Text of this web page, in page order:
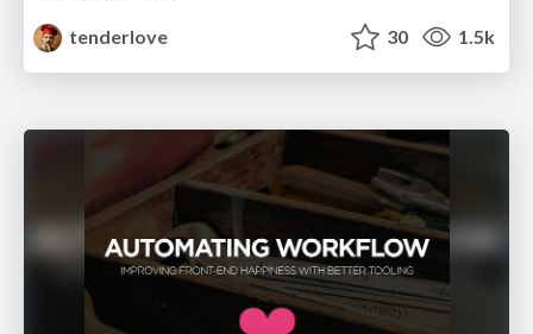
tenderlove
30 1.5k